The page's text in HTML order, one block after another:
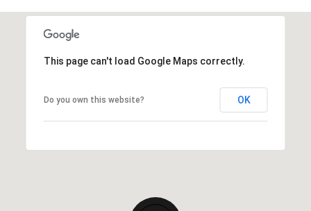
This page can't load Google Maps correctly.
Do you own this website? OK